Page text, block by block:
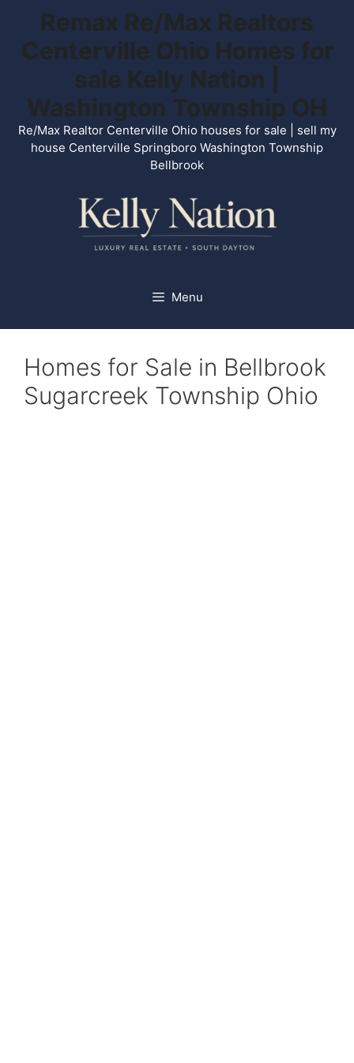
content
Remax Re/Max Realtors
Centerville Ohio Homes for
sale Kelly Nation |
Washington Township OH
Re/Max Realtor Centerville Ohio houses for sale | sell my
house Centerville Springboro Washington Township
Bellbrook
Menu
Homes for Sale in Bellbrook
Sugarcreek Township Ohio